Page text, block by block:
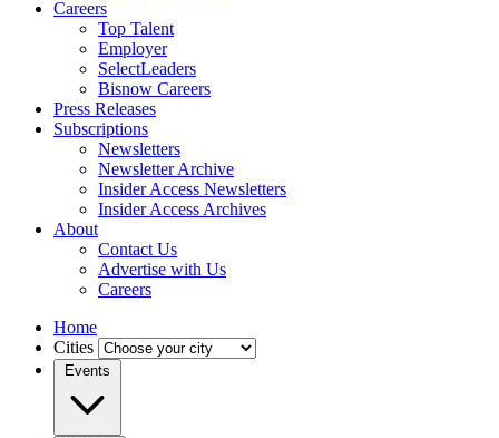
Careers
Top Talent
Employer
SelectLeaders
Bisnow Careers
Press Releases
Subscriptions
Newsletters
Newsletter Archive
Insider Access Newsletters
Insider Access Archives
About
Contact Us
Advertise with Us
Careers
Home
Cities
Events